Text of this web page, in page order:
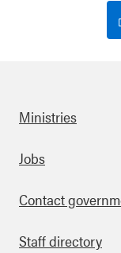
Footer
Ministries
Jobs
Contact
Staff directory